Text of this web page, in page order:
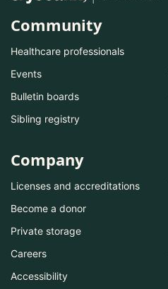
Community
Healthcare professionals
Events
Bulletin boards
Sibling registry
Company
Licenses and accreditations
Become a donor
Private storage
Careers
Accessibility